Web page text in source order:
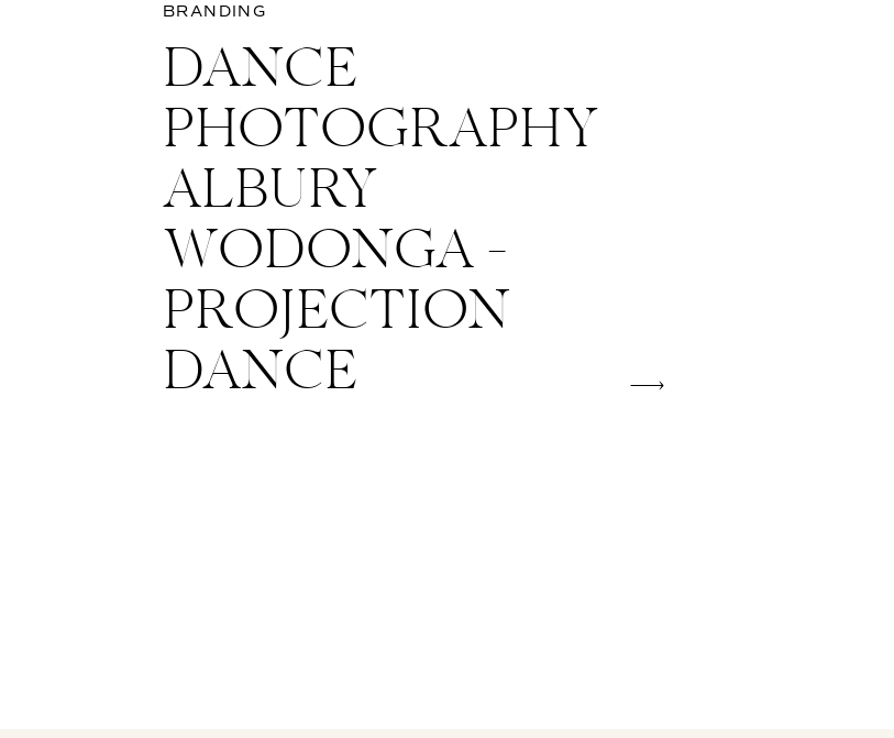
BRANDING
DANCE
PHOTOGRAPHY
ALBURY
WODONGA –
PROJECTION
DANCE